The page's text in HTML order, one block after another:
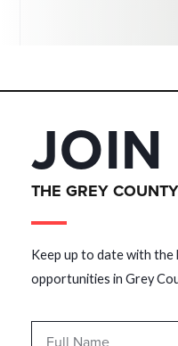
JOIN
THE GREY COUNTY
Keep up to date with
opportunities in Grey